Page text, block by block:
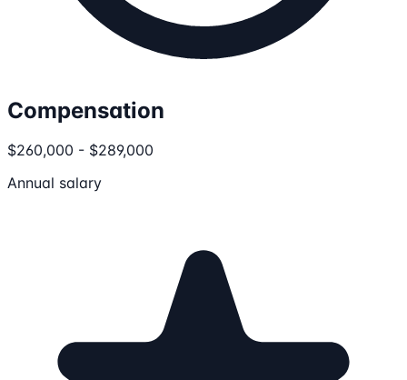
Compensation
$260,000 - $289,000
Annual salary